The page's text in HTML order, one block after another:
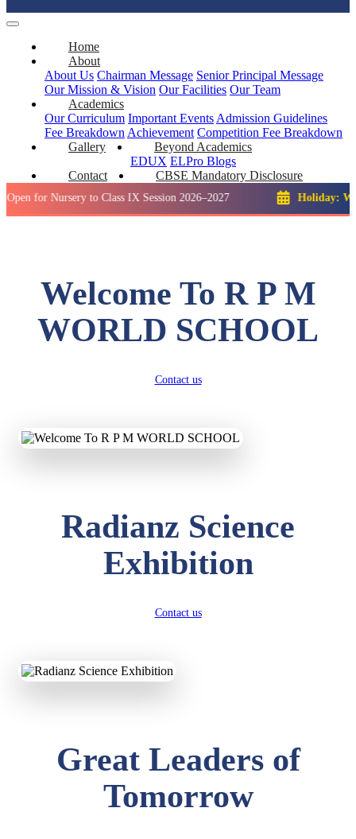
Home
About
About Us Chairman Message Senior Principal Message
Our Mission & Vision Our Facilities Our Team
Academics
Our Curriculum Important Events Admission Guidelines
Fee Breakdown Achievement Competition Fee Breakdown
Gallery
Beyond Academics
EDUX ELPro Blogs
Contact
CBSE Mandatory Disclosure
to Class IX Session 2026–2027 Holiday: Winter
Welcome To R P M
WORLD SCHOOL
Contact us
Radianz Science
Exhibition
Contact us
Great Leaders of
Tomorrow